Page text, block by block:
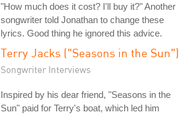
"How much does it cost? I'll buy it?" Another
songwriter told Jonathan to change these
lyrics. Good thing he ignored this advice.
Terry Jacks ("Seasons in the Sun")
Songwriter Interviews
Inspired by his dear friend, "Seasons in the
Sun" paid for Terry's boat, which led him